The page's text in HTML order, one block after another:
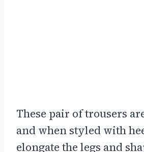
These pair of trousers
and when styled with
elongate the legs and